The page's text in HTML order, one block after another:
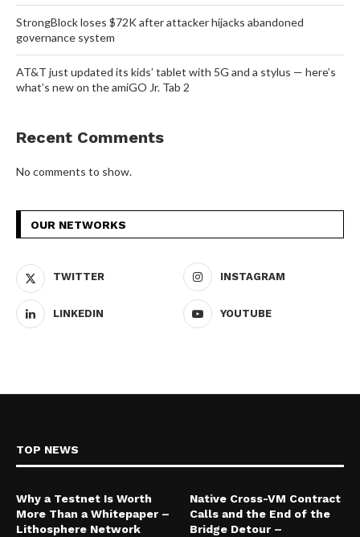
StrongBlock loses $72K after attacker hijacks abandoned
governance system
AT&T just updated its kids’ tablet with 5G and a stylus — here’s
what’s new on the amiGO Jr. Tab 2
Recent Comments
No comments to show.
OUR NETWORKS
TWITTER INSTAGRAM
LINKEDIN YOUTUBE
TOP NEWS
Why a Testnet Is Worth
More Than a Whitepaper –
Lithosphere Network
Native Cross-VM Contract
Calls and the End of the
Bridge Detour –